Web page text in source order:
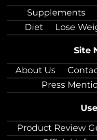
Supplements
Diet
Lose
Site
About Us
Press
Product Review